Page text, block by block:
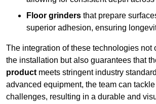
Floor grinders that prepare
superior adhesion, ensuring
The integration of these technologies not
the installation but also guarantees that
product meets stringent industry
advanced equipment, the team can
challenges, resulting in a durable and